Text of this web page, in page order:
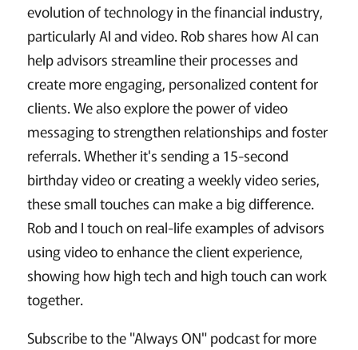
evolution of technology in the financial industry,
particularly AI and video. Rob shares how AI can
help advisors streamline their processes and
create more engaging, personalized content for
clients. We also explore the power of video
messaging to strengthen relationships and foster
referrals. Whether it's sending a 15-second
birthday video or creating a weekly video series,
these small touches can make a big difference.
Rob and I touch on real-life examples of advisors
using video to enhance the client experience,
showing how high tech and high touch can work
together.
Subscribe to the "Always ON" podcast for more